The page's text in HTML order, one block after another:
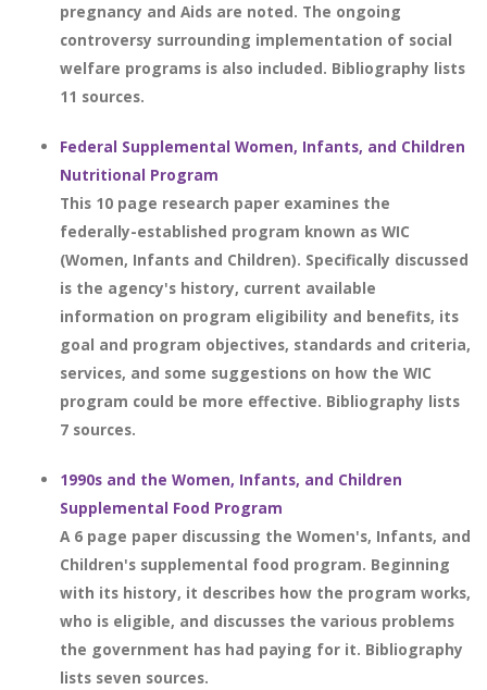
pregnancy and Aids are noted. The ongoing
controversy surrounding implementation of social
welfare programs is also included. Bibliography lists
11 sources.
Federal Supplemental Women, Infants, and Children
Nutritional Program
This 10 page research paper examines the
federally-established program known as WIC
(Women, Infants and Children). Specifically discussed
is the agency's history, current available
information on program eligibility and benefits, its
goal and program objectives, standards and criteria,
services, and some suggestions on how the WIC
program could be more effective. Bibliography lists
7 sources.
1990s and the Women, Infants, and Children
Supplemental Food Program
A 6 page paper discussing the Women's, Infants, and
Children's supplemental food program. Beginning
with its history, it describes how the program works,
who is eligible, and discusses the various problems
the government has had paying for it. Bibliography
lists seven sources.